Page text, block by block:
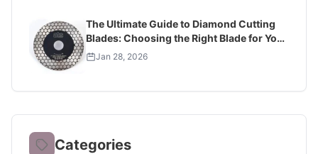
The Ultimate Guide to Diamond Cutting
Blades: Choosing the Right Blade for Your
Project
Jan 28, 2026
Categories